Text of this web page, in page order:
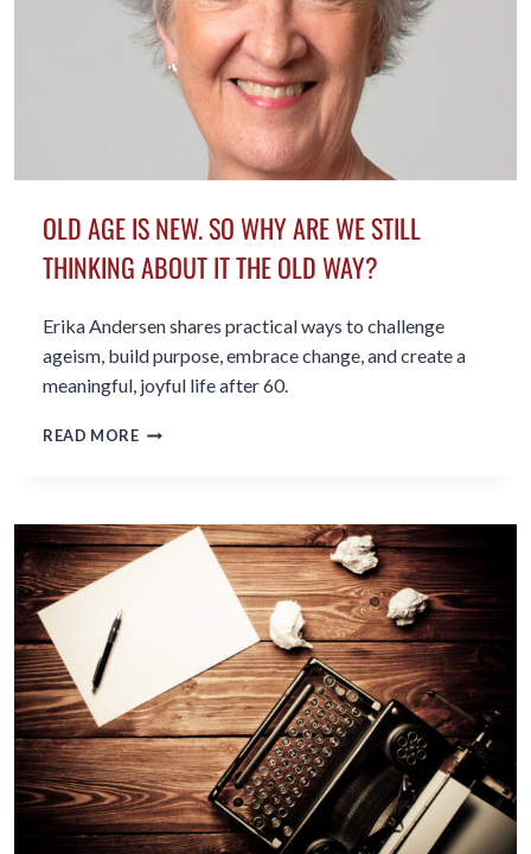
OLD AGE IS NEW. SO WHY ARE WE STILL
THINKING ABOUT IT THE OLD WAY?
Erika Andersen shares practical ways to challenge
ageism, build purpose, embrace change, and create a
meaningful, joyful life after 60.
READ MOREOLD
SO
WHY
THE
OLD
WAY?